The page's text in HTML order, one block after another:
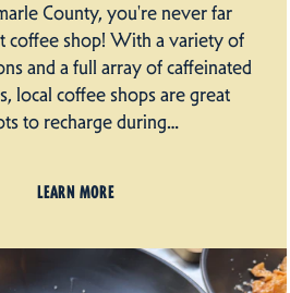
County, you're never far
coffee shop! With a variety of
and a full array of caffeinated
local coffee shops are great
to recharge during…
LEARN MORE